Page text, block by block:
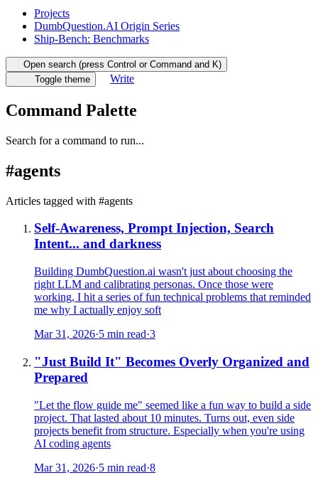
Projects
DumbQuestion.AI Origin Series
Ship-Bench: Benchmarks
Open search (press Control or Command and K)
Toggle theme
Write
Command Palette
Search for a command to run...
#agents
Articles tagged with #agents
Self-Awareness, Prompt Injection, Search
Intent... and darkness
Building DumbQuestion.ai wasn't just about choosing the
right LLM and calibrating personas. Once those were
working, I hit a series of fun technical problems that reminded
me why I actually enjoy soft
Mar 31, 2026·5 min read·3
"Just Build It" Becomes Overly Organized and
Prepared
"Let the flow guide me" seemed like a fun way to build a side
project. That lasted about 10 minutes. Turns out, even side
projects benefit from structure. Especially when you're using
AI coding agents
Mar 31, 2026·5 min read·8